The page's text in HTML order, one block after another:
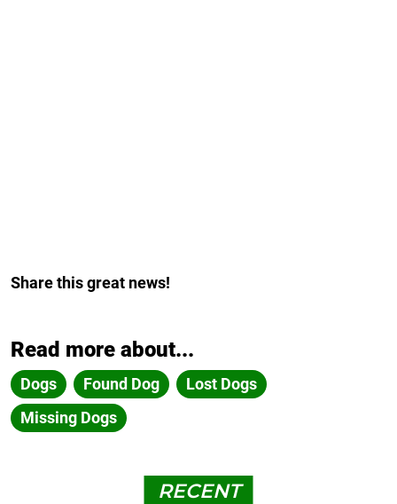
Share this great news!
Read more about...
Dogs Found Dog
Lost Dogs
Missing Dogs
RECENT